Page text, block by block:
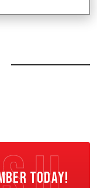
today!